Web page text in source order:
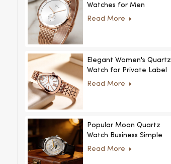
Watches for Men
Minimalist Design with
Read More
Elegant Women's Quartz
Watch for Private Label
and Custom Collections
Read More
Popular Moon Quartz
Watch Business Simple
Fashion
Read More